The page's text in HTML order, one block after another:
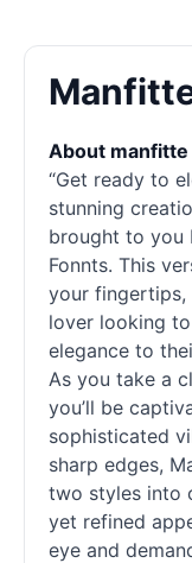
About
“Get ready to
stunning
brought to you
Fonnts. This
your fingertips,
lover looking
elegance to
As you take a
you’ll be
sophisticated
sharp edges,
two styles into
yet refined
eye and